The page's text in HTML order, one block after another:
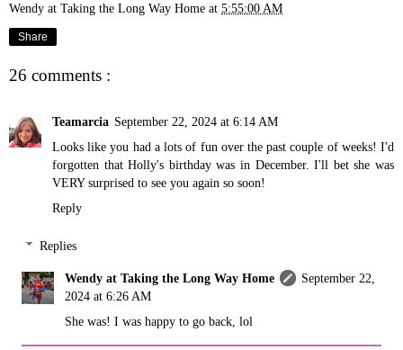
Wendy at Taking the Long Way Home at 5:55:00 AM
Share
26 comments :
Teamarcia September 22, 2024 at 6:14 AM
Looks like you had a lots of fun over the past couple of weeks! I'd
forgotten that Holly's birthday was in December. I'll bet she was
VERY surprised to see you again so soon!
Reply
Replies
Wendy at Taking the Long Way Home
September 22,
2024 at 6:26 AM
She was! I was happy to go back, lol